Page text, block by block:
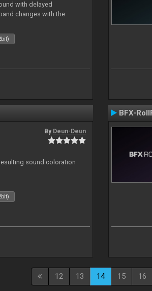
with delayed
changes with the
By Deun-Deun
sound coloration
BFX-
12 13 14 15 16